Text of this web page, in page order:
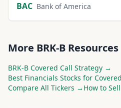
BAC Bank of America
More BRK-B Resources
BRK-B Covered Call Strategy →
Best Financials Stocks for
Compare All Tickers → How to